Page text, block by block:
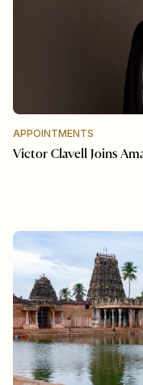
APPOINTMENTS
Victor Clavell Joins